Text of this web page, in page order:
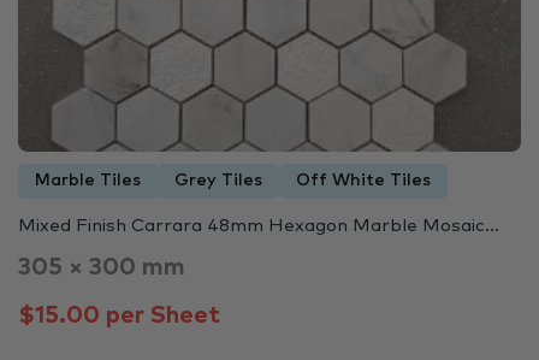
Marble Tiles Grey Tiles Off White Tiles
Mixed Finish Carrara 48mm Hexagon Marble Mosaic…
305 × 300 mm
$15.00 per Sheet